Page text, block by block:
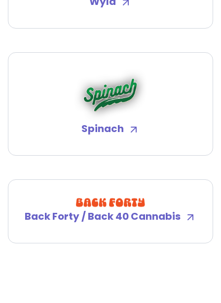
Spinach
Back Forty / Back 40 Cannabis